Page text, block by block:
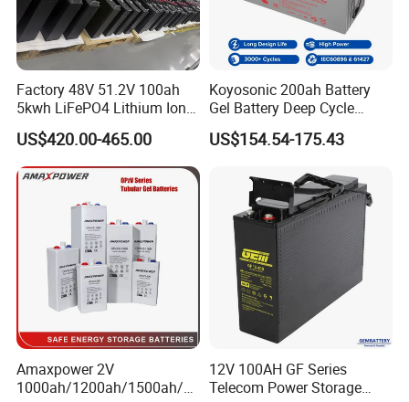
Factory 48V 51.2V 100ah
5kwh LiFePO4 Lithium Ion
Phosphate Battery Ess Hess
19inch 3u PV MPPT Solar
Pump Rack Energy Storage
Battery with UL Certification
US$420.00-465.00
Koyosonic 200ah Battery
Gel Battery Deep Cycle
Battery with 3000 Cycles
US$154.54-175.43
Amaxpower 2V
1000ah/1200ah/1500ah/2
12V 100AH GF Series
Telecom Power Storage